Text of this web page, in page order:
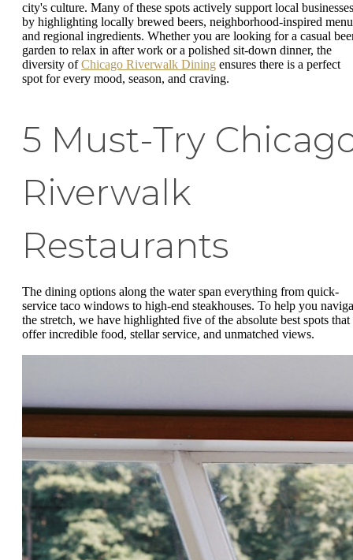
city's culture. Many of these spots actively support local businesses
by highlighting locally brewed beers, neighborhood-inspired
and regional ingredients. Whether you are looking for a casual
garden to relax in after work or a polished sit-down dinner, the
diversity ofChicago Riverwalk Dining ensures there is a perfect
spot for every mood, season, and craving.
5 Must-Try
Riverwalk
Restaurants
The dining options along the water span everything from quick-
service taco windows to high-end steakhouses. To help you
the stretch, we have highlighted five of the absolute best spots that
offer incredible food, stellar service, and unmatched views.